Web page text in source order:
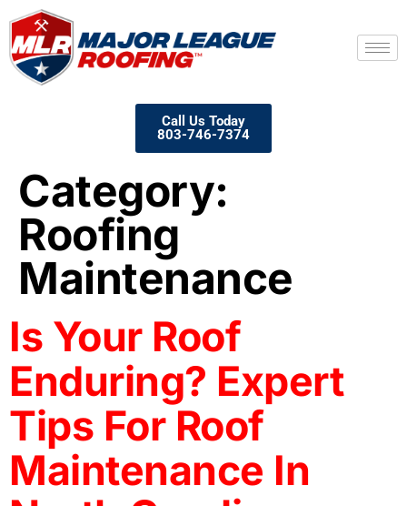
Call Us Today
803-746-7374
Category:
Roofing
Maintenance
Is Your Roof
Enduring? Expert
Tips For Roof
Maintenance In